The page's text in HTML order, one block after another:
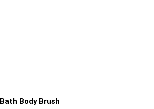
Bath Body Brush